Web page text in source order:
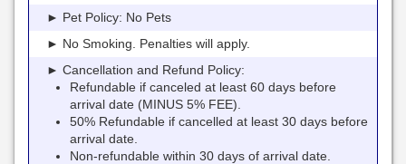
► Pet Policy: No Pets
► No Smoking. Penalties will apply.
► Cancellation and Refund Policy:
Refundable if canceled at least 60 days before
arrival date (MINUS 5% FEE).
50% Refundable if cancelled at least 30 days before
arrival date.
Non-refundable within 30 days of arrival date.